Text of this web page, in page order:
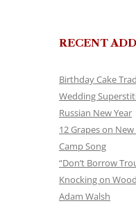
RECENT
Birthday Cake
Wedding
Russian New Year
12 Grapes on New
Camp Song
“Don’t Borrow
Knocking on Wood
Adam Walsh